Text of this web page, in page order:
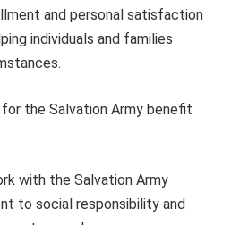
and personal satisfaction
individuals and families
the Salvation Army benefit
with the Salvation Army
to social responsibility and